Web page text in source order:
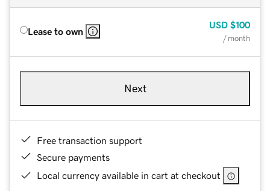
Lease to own
USD $100
/ month
Next
Free transaction support
Secure payments
Local currency available in cart at checkout